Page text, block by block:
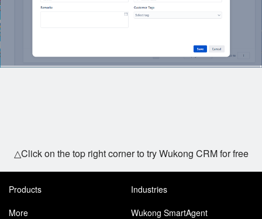
△Click on the top right corner to try Wukong CRM for free
Products
Industries
More
Wukong SmartAgent